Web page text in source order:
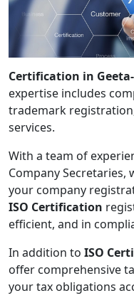
Certification in
expertise includes
trademark
services.
With a team of
Company Secretaries,
your company
ISO Certification
efficient, and in
In addition to ISO
offer comprehensive
your tax obligations